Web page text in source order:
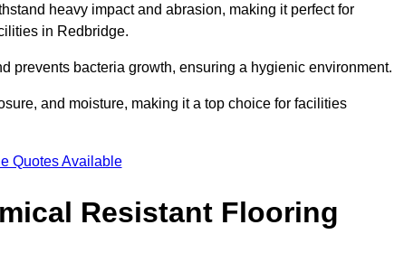
heavy impact and abrasion, making it perfect for
in Redbridge.
prevents bacteria growth, ensuring a hygienic
and moisture, making it a top choice for facilities
Quotes Available
Resistant Flooring